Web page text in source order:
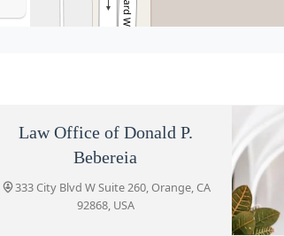
Law Office of Donald P.
Bebereia
333 City Blvd W Suite 260, Orange, CA
92868, USA